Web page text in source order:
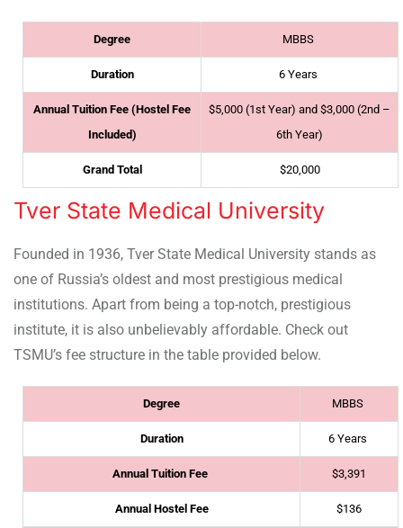
Degree MBBS
Duration 6 Years
Annual Tuition Fee (Hostel Fee
Included)
$5,000 (1st Year) and $3,000 (2nd –
6th Year)
Grand Total $20,000
Tver State Medical University
Founded in 1936, Tver State Medical University stands as
one of Russia’s oldest and most prestigious medical
institutions. Apart from being a top-notch, prestigious
institute, it is also unbelievably affordable. Check out
TSMU’s fee structure in the table provided below.
Degree MBBS
Duration 6 Years
Annual Tuition Fee $3,391
Annual Hostel Fee $136